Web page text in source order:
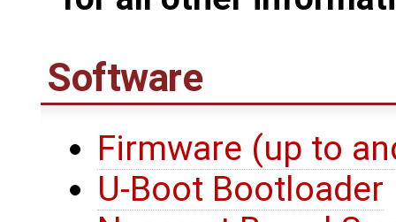
Software
Firmware (up to
U-Boot Bootloader